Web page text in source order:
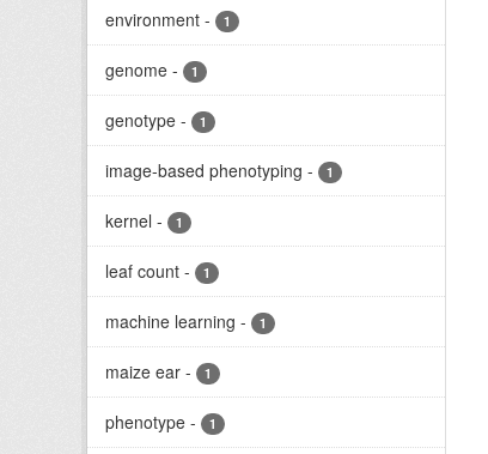
environment - 1
genome - 1
genotype - 1
image-based phenotyping - 1
kernel - 1
leaf count - 1
machine learning - 1
maize ear - 1
phenotype - 1